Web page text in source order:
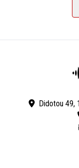
Didotou 49,